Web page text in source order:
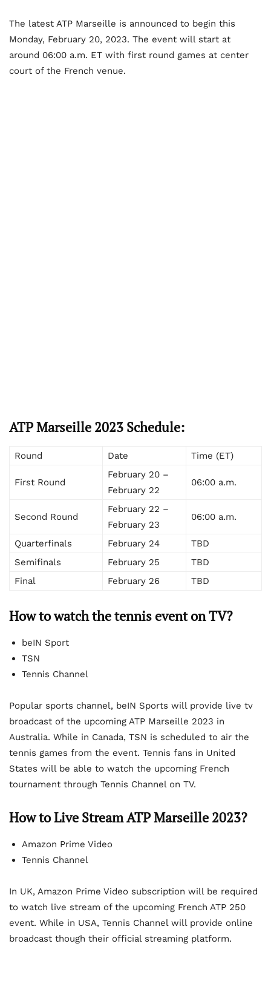
The latest ATP Marseille is announced to begin this
Monday, February 20, 2023. The event will start at
around 06:00 a.m. ET with first round games at center
court of the French venue.
ATP Marseille 2023 Schedule:
Round Date Time (ET)
First Round
February 20 –
February 22
06:00 a.m.
Second Round
February 22 –
February 23
06:00 a.m.
Quarterfinals February 24
TBD
Semifinals
February 25
TBD
Final
February 26 TBD
How to watch the tennis event on TV?
beIN Sport
TSN
Tennis Channel
Popular sports channel, beIN Sports will provide live tv
broadcast of the upcoming ATP Marseille 2023 in
Australia. While in Canada, TSN is scheduled to air the
tennis games from the event. Tennis fans in United
States will be able to watch the upcoming French
tournament through Tennis Channel on TV.
How to Live Stream ATP Marseille 2023?
Amazon Prime Video
Tennis Channel
In UK, Amazon Prime Video subscription will be required
to watch live stream of the upcoming French ATP 250
event. While in USA, Tennis Channel will provide online
broadcast though their official streaming platform.